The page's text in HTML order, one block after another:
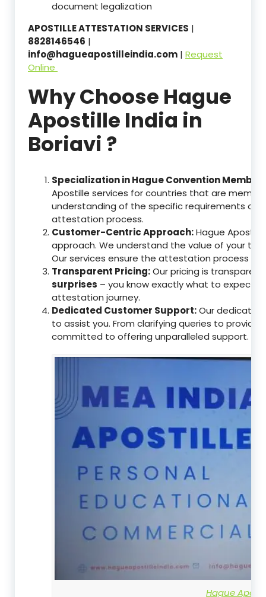
document legalization
APOSTILLE ATTESTATION SERVICES |
8828146546 |
info@hagueapostilleindia.com | Request
Online
Why Choose Hague
Apostille India in
Boriavi ?
Specialization in Hague Convention Member
Apostille services for countries that are
understanding of the specific requirements of
attestation process.
Customer-Centric Approach:Hague
approach. We understand the value of your
Our services ensure the attestation process
Transparent Pricing:Our pricing is
surprises – you know exactly what to expect,
attestation journey.
Dedicated Customer Support:Our
to assist you. From clarifying queries to
committed to offering unparalleled support.
Hague